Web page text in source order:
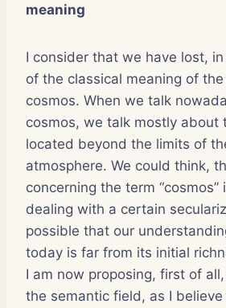
meaning
I consider that we have lost,
of the classical meaning of
cosmos. When we talk
cosmos, we talk mostly about
located beyond the limits of
atmosphere. We could think,
concerning the term
dealing with a certain
possible that our
today is far from its initial
I am now proposing, first of
the semantic field, as I